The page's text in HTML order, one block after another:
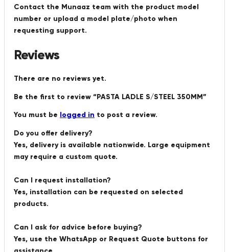
Contact the Munaaz team with the product model
number or upload a model plate/photo when
requesting support.
Reviews
There are no reviews yet.
Be the first to review “PASTA LADLE S/STEEL 350MM”
You must be logged in to post a review.
Do you offer delivery?
Yes, delivery is available nationwide. Large equipment
may require a custom quote.
Can I request installation?
Yes, installation can be requested on selected
products.
Can I ask for advice before buying?
Yes, use the WhatsApp or Request Quote buttons for